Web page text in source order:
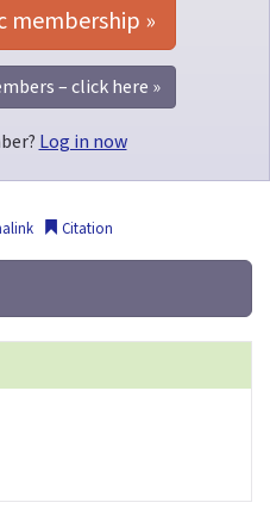
membership »
– click here »
Log in now
Citation